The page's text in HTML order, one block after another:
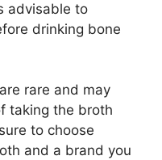
advisable to
drinking bone
rare and may
taking the broth
to choose
and a brand you